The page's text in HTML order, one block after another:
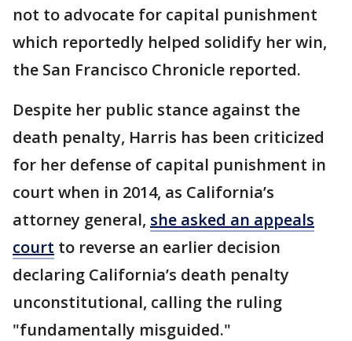
not to advocate for capital punishment
which reportedly helped solidify her win,
the San Francisco Chronicle reported.
Despite her public stance against the
death penalty, Harris has been criticized
for her defense of capital punishment in
court when in 2014, as California’s
attorney general, she asked an appeals
court to reverse an earlier decision
declaring California’s death penalty
unconstitutional, calling the ruling
"fundamentally misguided."